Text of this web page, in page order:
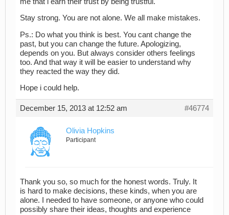
Stay strong. You are not alone. We all make mistakes.
Ps.: Do what you think is best. You cant change the
past, but you can change the future. Apologizing,
depends on you. But always consider others feelings
too. And that way it will be easier to understand why
they reacted the way they did.
Hope i could help.
December 15, 2013 at 12:52 am #46774
Olivia Hopkins
Participant
Thank you so, so much for the honest words. Truly. It
is hard to make decisions, these kinds, when you are
alone. I needed to have someone, or anyone who could
possibly share their ideas, thoughts and experience